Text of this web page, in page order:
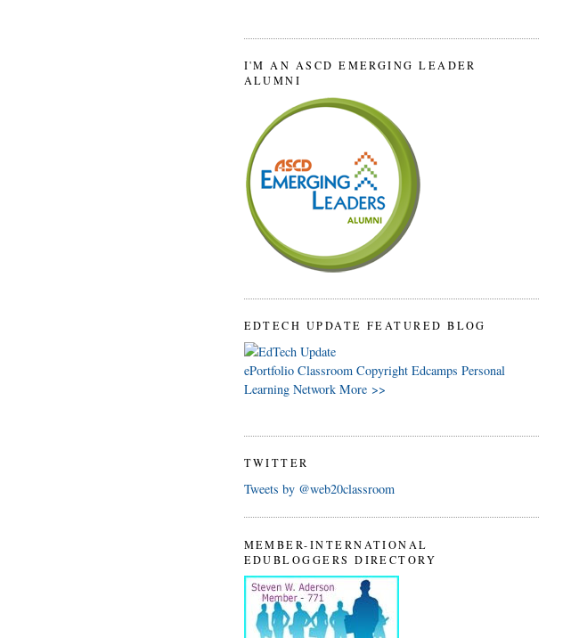
I'M AN ASCD EMERGING LEADER
ALUMNI
EDTECH UPDATE FEATURED BLOG
ePortfolio Classroom Copyright Edcamps Personal
Learning Network More >>
TWITTER
Tweets by @web20classroom
MEMBER-INTERNATIONAL
EDUBLOGGERS DIRECTORY